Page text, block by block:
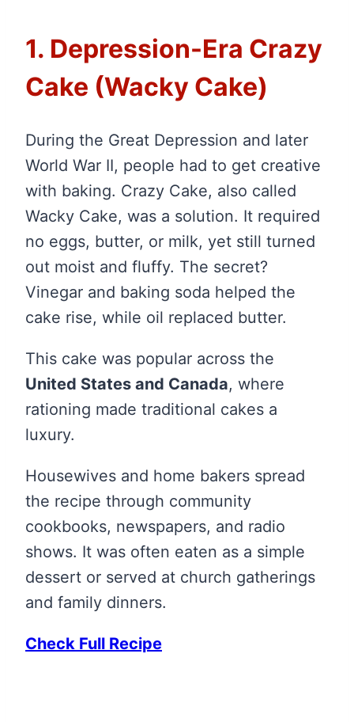
1. Depression-Era Crazy
Cake (Wacky Cake)
During the Great Depression and later
World War II, people had to get creative
with baking. Crazy Cake, also called
Wacky Cake, was a solution. It required
no eggs, butter, or milk, yet still turned
out moist and fluffy. The secret?
Vinegar and baking soda helped the
cake rise, while oil replaced butter.
This cake was popular across the
United States and Canada, where
rationing made traditional cakes a
luxury.
Housewives and home bakers spread
the recipe through community
cookbooks, newspapers, and radio
shows. It was often eaten as a simple
dessert or served at church gatherings
and family dinners.
Check Full Recipe